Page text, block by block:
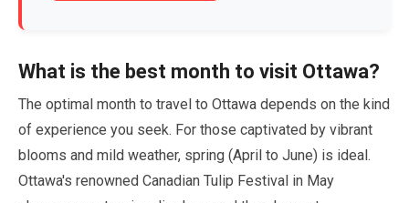
What is the best month to visit Ottawa?
The optimal month to travel to Ottawa depends on the kind
of experience you seek. For those captivated by vibrant
blooms and mild weather, spring (April to June) is ideal.
Ottawa's renowned Canadian Tulip Festival in May